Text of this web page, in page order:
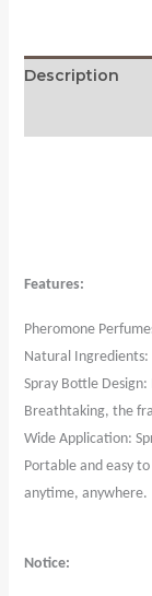
Portable
Sweatproof
Fragrance
Description
Features:
Pheromone
Natural
Spray Bottle
Breathtaking, the
Wide Application:
Portable and easy
anytime, anywhere.
Notice: